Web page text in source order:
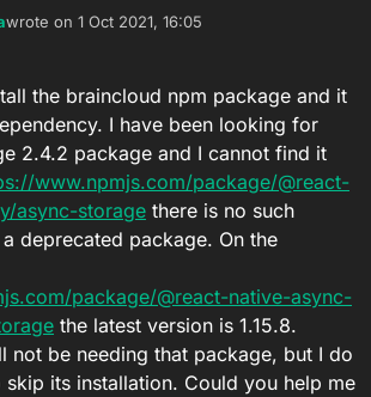
wrote on 1 Oct 2021, 16:05
last edited by
the braincloud npm package and it
I have been looking for
2.4.2 package and I cannot find it
www.npmjs.com/package/@react-
async-storage there is no such
deprecated package. On the
package/@react-native-async-
the latest version is 1.15.8.
not be needing that package, but I do
its installation. Could you help me